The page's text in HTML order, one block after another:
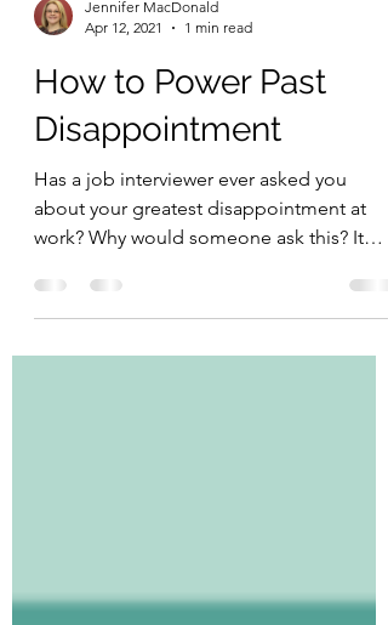
Apr 12, 2021
1 min read
How to Power Past
Disappointment
Has a job interviewer ever asked you
work? Why would someone ask this? It
can be a way to measure...